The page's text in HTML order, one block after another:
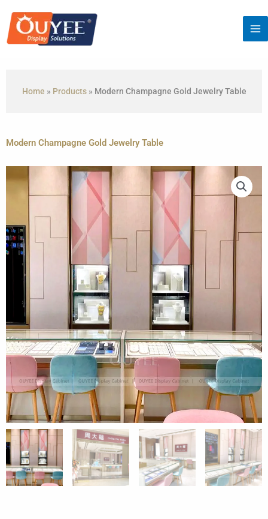
content
Home » Products» Modern Champagne Gold Jewelry Table
Modern Champagne Gold Jewelry Table